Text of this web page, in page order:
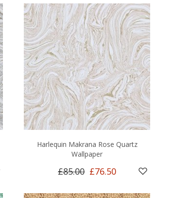
Harlequin Makrana Rose Quartz
Wallpaper
£85.00 £76.50